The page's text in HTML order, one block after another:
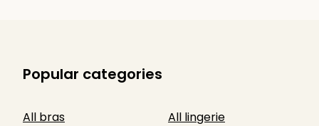
Popular categories
All bras
All lingerie